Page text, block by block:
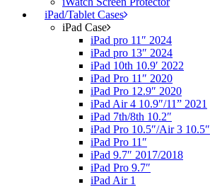
iPad/Tablet Cases
iPad Case
iPad pro 11″ 2024
iPad pro 13″ 2024
iPad 10th 10.9′ 2022
iPad Pro 11″ 2020
iPad Pro 12.9″ 2020
iPad Air 4 10.9″/11” 2021
iPad 7th/8th 10.2″
iPad Pro 10.5″/Air 3 10.5″
iPad Pro 11″
iPad 9.7″ 2017/2018
iPad Pro 9.7″
iPad Air 1